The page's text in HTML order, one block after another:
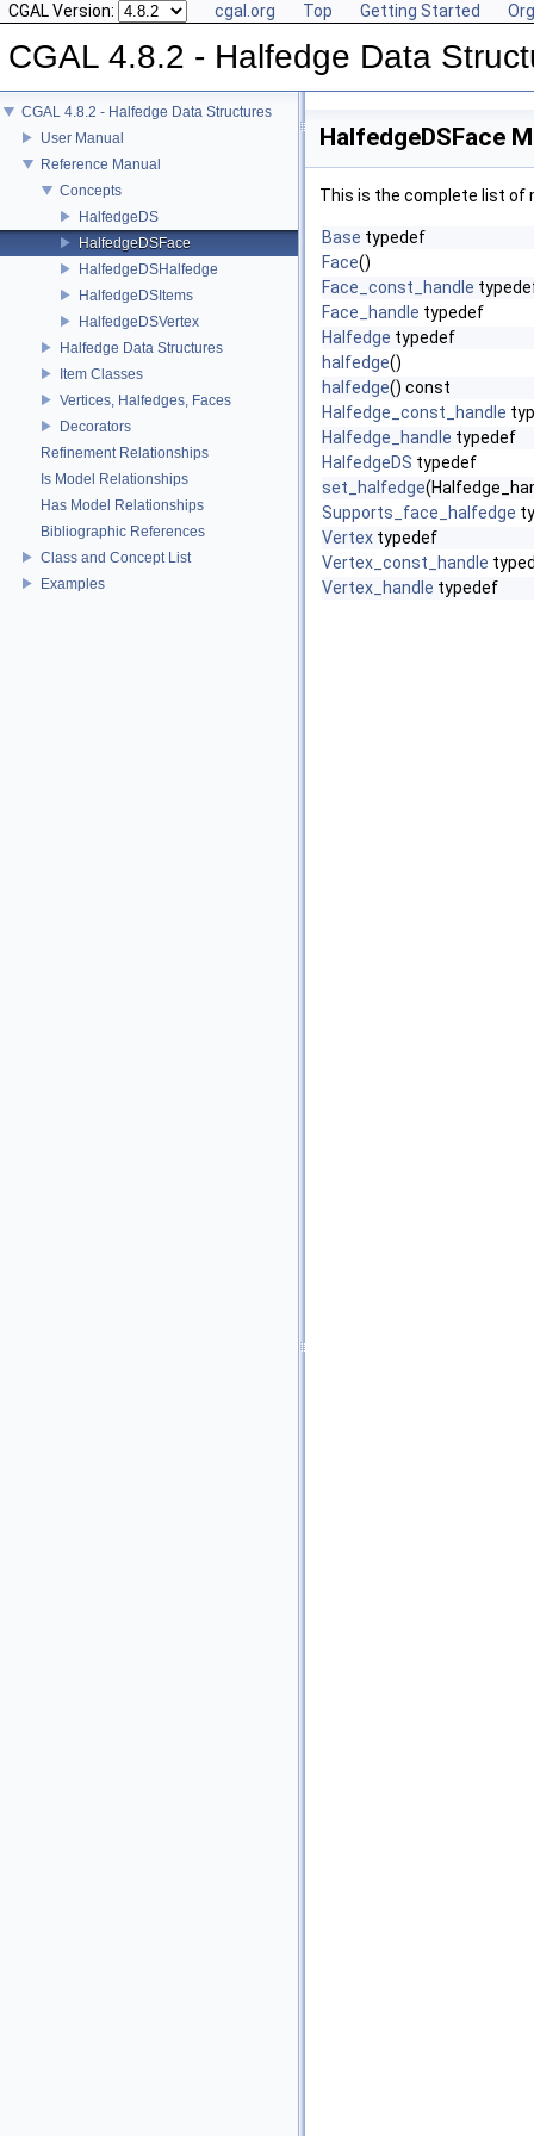
CGAL Version: cgal.org Top Getting Started
CGAL 4.8.2 - Halfedge Data
CGAL 4.8.2 - Halfedge Data Structures
User Manual
Reference Manual
Concepts
HalfedgeDS
HalfedgeDSFace
HalfedgeDSHalfedge
HalfedgeDSItems
HalfedgeDSVertex
Halfedge Data Structures
Item Classes
Vertices, Halfedges, Faces
Decorators
Refinement Relationships
Is Model Relationships
Has Model Relationships
Bibliographic References
Class and Concept List
Examples
HalfedgeDSFace
This is the complete list of
Base typedef
Face()
Face_const_handle
Face_handle typedef
Halfedge typedef
halfedge()
halfedge() const
Halfedge_const_handle
Halfedge_handle typedef
HalfedgeDS typedef
set_halfedge
Supports_face_halfedge
Vertex typedef
Vertex_const_handle
Vertex_handle typedef